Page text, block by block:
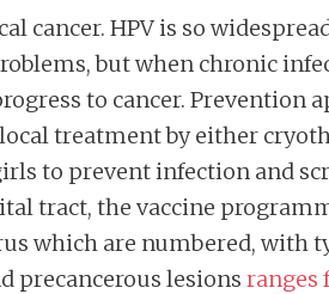
cancer. HPV is so
but when chronic
to cancer. Prevention
treatment by either
to prevent infection and
tract, the vaccine
which are numbered, with
precancerous lesions ranges